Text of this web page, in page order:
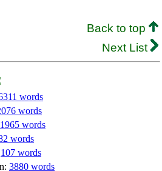
Back to top
Next List
words
words
1965 words
words
107 words
3880 words